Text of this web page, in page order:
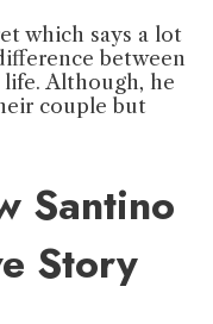
which says a lot
between
Although, he
couple but
Santino
Story